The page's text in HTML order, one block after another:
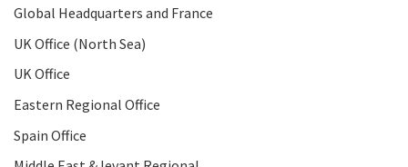
Global Headquarters and France
UK Office (North Sea)
UK Office
Eastern Regional Office
Spain Office